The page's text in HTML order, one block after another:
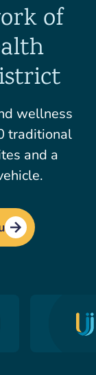
of
wellness
traditional
and a